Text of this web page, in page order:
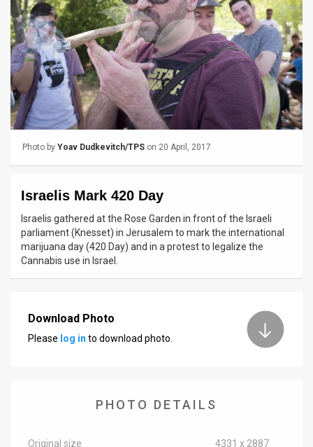
Policy
Press
Releases
TPS
Contact
Customer
Photo by Yoav Dudkevitch/TPS on 20 April, 2017
Israelis Mark 420 Day
Israelis gathered at the Rose Garden in front of the Israeli
parliament (Knesset) in Jerusalem to mark the international
marijuana day (420 Day) and in a protest to legalize the
Cannabis use in Israel.
Download Photo
Please log in to download photo.
PHOTO DETAILS
Original size 4331 x 2887